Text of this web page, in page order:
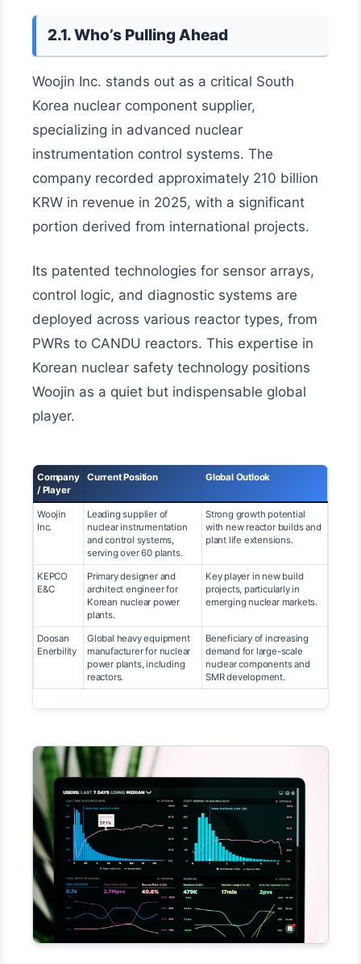
2.1. Who’s Pulling Ahead
Woojin Inc. stands out as a critical South
Korea nuclear component supplier,
specializing in advanced nuclear
instrumentation control systems. The
company recorded approximately 210 billion
KRW in revenue in 2025, with a significant
portion derived from international projects.
Its patented technologies for sensor arrays,
control logic, and diagnostic systems are
deployed across various reactor types, from
PWRs to CANDU reactors. This expertise in
Korean nuclear safety technology positions
Woojin as a quiet but indispensable global
player.
Company
/ Player
Current Position Global Outlook
Woojin
Inc.
Leading supplier of
nuclear instrumentation
and control systems,
serving over 60 plants.
Strong growth potential
with new reactor builds and
plant life extensions.
KEPCO
E&C
Primary designer and
architect engineer for
Korean nuclear power
plants.
Key player in new build
projects, particularly in
emerging nuclear markets.
Doosan
Enerbility
Global heavy equipment
manufacturer for nuclear
power plants, including
reactors.
Beneficiary of increasing
demand for large-scale
nuclear components and
SMR development.